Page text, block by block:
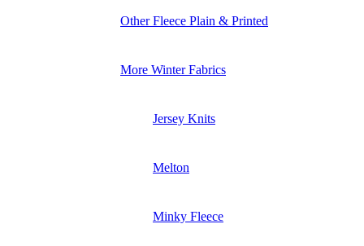
Other Fleece Plain & Printed
More Winter Fabrics
Jersey Knits
Melton
Minky Fleece